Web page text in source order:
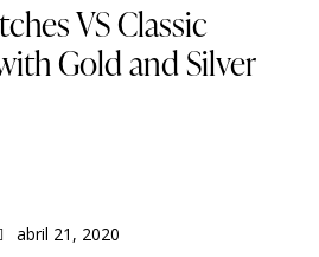
VS Classic
Gold and Silver
abril 21, 2020